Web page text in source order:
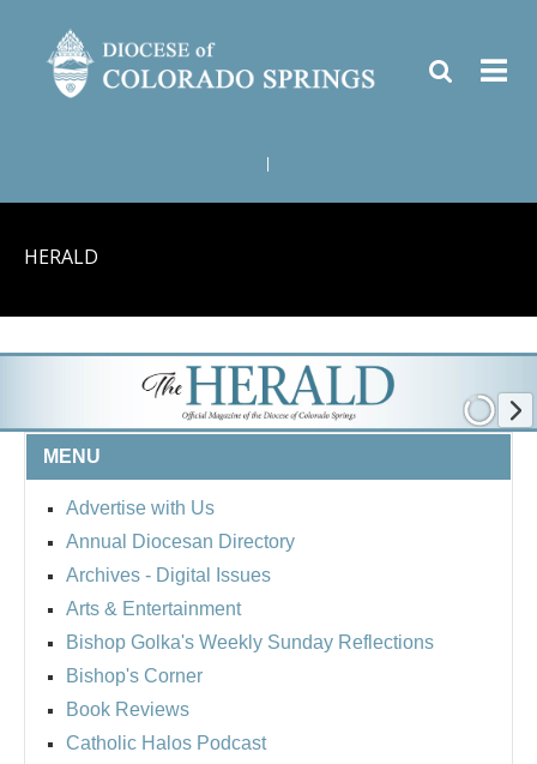
HERALD
MENU
Advertise with Us
Annual Diocesan Directory
Archives - Digital Issues
Arts & Entertainment
Bishop Golka's Weekly Sunday Reflections
Bishop's Corner
Book Reviews
Catholic Halos Podcast